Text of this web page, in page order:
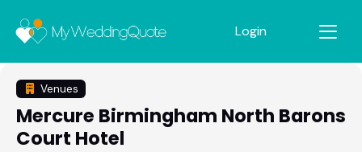
Login
Venues
Mercure Birmingham North Barons
Court Hotel